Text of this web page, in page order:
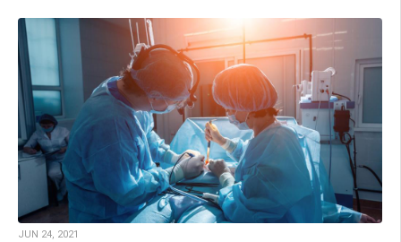
JUN 24, 2021